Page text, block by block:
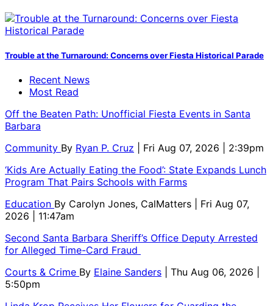
Trouble at the Turnaround: Concerns over Fiesta Historical Parade
Recent News
Most Read
Off the Beaten Path: Unofficial Fiesta Events in Santa
Barbara
Community By Ryan P. Cruz
| Fri Aug 07, 2026 | 2:39pm
‘Kids Are Actually Eating the Food’: State Expands Lunch
Program That Pairs Schools with Farms
Education By Carolyn Jones, CalMatters
| Fri Aug 07,
2026 | 11:47am
Second Santa Barbara Sheriff’s Office Deputy Arrested
for Alleged Time-Card Fraud
Courts & Crime By Elaine Sanders
| Thu Aug 06, 2026 |
5:50pm